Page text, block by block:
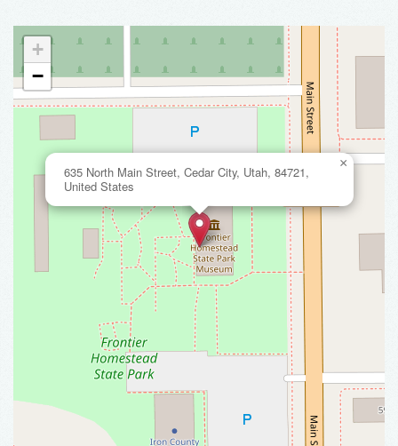
635 North Main Street, Cedar City, Utah, 84721,
United States
×
+
−